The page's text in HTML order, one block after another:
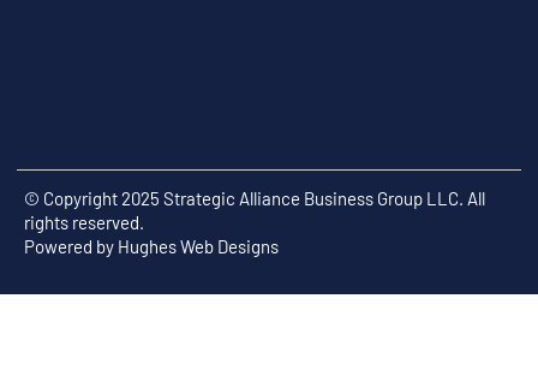
© Copyright 2025 Strategic Alliance Business Group LLC. All
rights reserved.
Powered by Hughes Web Designs